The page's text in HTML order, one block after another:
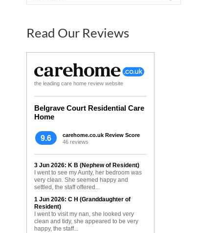
Read Our Reviews
the leading care home review website
Belgrave Court Residential Care
Home
9.6
carehome.co.uk Review Score
46 reviews
3 Jun 2026: K B (Nephew of Resident)
I went to see my Aunty, her bedroom was
very clean. She seemed happy and
settled, the staff offered...
1 Jun 2026: C H (Granddaughter of
Resident)
I went to visit my nan, she looked very
clean and tidy, she appeared to be very
happy, the staff...